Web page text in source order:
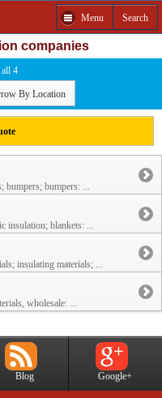
Menu Search
companies
4
By Location
bumpers; bumpers: ...
insulation; blankets: ...
insulating materials; ...
wholesale: ...
Blog Google+